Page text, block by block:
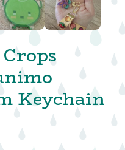
Keychain